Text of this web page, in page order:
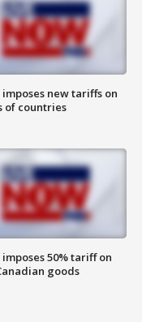
new tariffs on
of countries
50% tariff on
goods